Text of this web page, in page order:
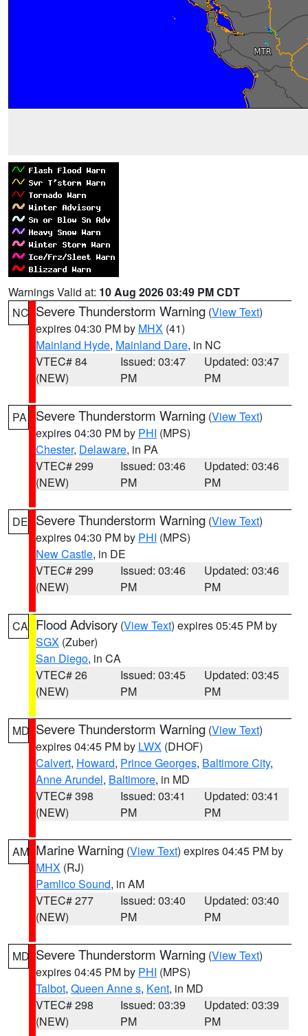
Warnings Valid at: 10 Aug 2026 03:49 PM CDT
NC Severe Thunderstorm Warning (View Text)
expires 04:30 PM by MHX (41)
Mainland Hyde, Mainland Dare, in NC
VTEC# 84
(NEW)
Issued: 03:47
PM
Updated: 03:47
PM
PA Severe Thunderstorm Warning (View Text)
expires 04:30 PM by PHI (MPS)
Chester, Delaware, in PA
VTEC# 299
(NEW)
Issued: 03:46
PM
Updated: 03:46
PM
DE Severe Thunderstorm Warning (View Text)
expires 04:30 PM by PHI (MPS)
New Castle, in DE
VTEC# 299
(NEW)
Issued: 03:46
PM
Updated: 03:46
PM
CA Flood Advisory (View Text) expires 05:45 PM by
SGX (Zuber)
San Diego, in CA
VTEC# 26
(NEW)
Issued: 03:45
PM
Updated: 03:45
PM
MD Severe Thunderstorm Warning (View Text)
expires 04:45 PM by LWX (DHOF)
Calvert, Howard, Prince Georges, Baltimore City,
Anne Arundel, Baltimore, in MD
VTEC# 398
(NEW)
Issued: 03:41
PM
Updated: 03:41
PM
AM Marine Warning (View Text) expires 04:45 PM by
MHX (RJ)
Pamlico Sound, in AM
VTEC# 277
(NEW)
Issued: 03:40
PM
Updated: 03:40
PM
MD Severe Thunderstorm Warning (View Text)
expires 04:45 PM by PHI (MPS)
Talbot, Queen Anne s, Kent, in MD
VTEC# 298
(NEW)
Issued: 03:39
PM
Updated: 03:39
PM